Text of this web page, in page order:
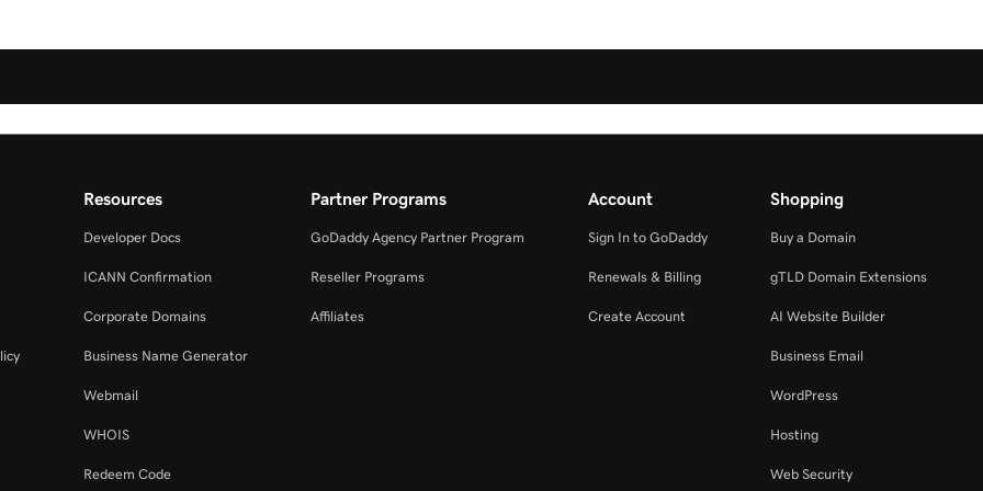
Resources
Developer Docs
ICANN Confirmation
Corporate Domains
Business Name Generator
Webmail
WHOIS
Redeem Code
Partner Programs
GoDaddy Agency Partner Program
Reseller Programs
Affiliates
Account
Sign In to GoDaddy
Renewals & Billing
Create Account
Shopping
Buy a Domain
gTLD Domain Extensions
AI Website Builder
Business Email
WordPress
Hosting
Web Security